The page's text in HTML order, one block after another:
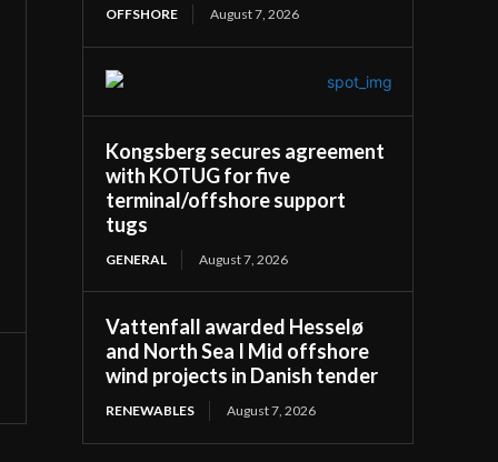
OFFSHORE August 7, 2026
Kongsberg secures agreement
with KOTUG for five
terminal/offshore support
tugs
GENERAL August 7, 2026
Vattenfall awarded Hesselø
and North Sea I Mid offshore
wind projects in Danish tender
RENEWABLES August 7, 2026